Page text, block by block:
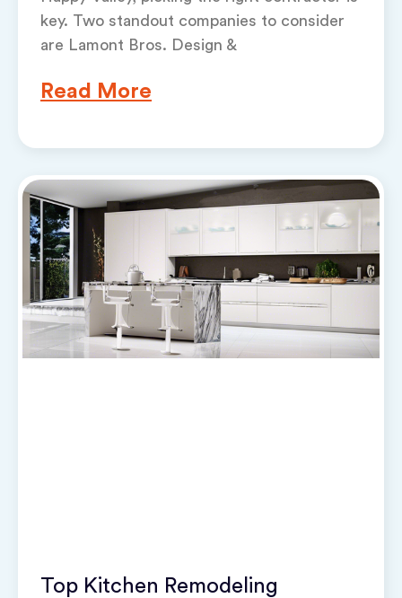
key. Two standout companies to consider
are Lamont Bros. Design &
Read More
Top Kitchen Remodeling